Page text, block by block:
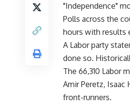
"Independence"
Polls across the
hours with results
A Labor party
done so.
The 66,310 Labor
Amir Peretz, Isaac
front-runners.